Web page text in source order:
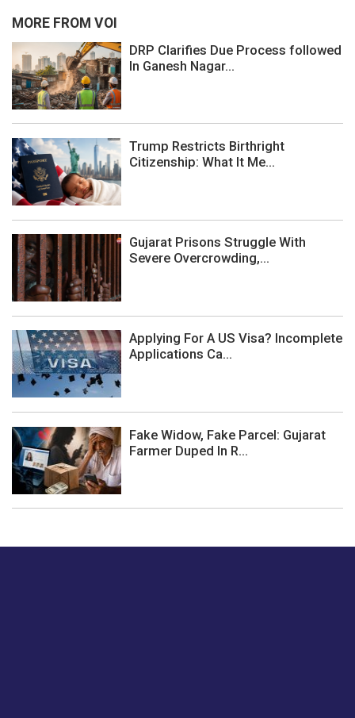
MORE FROM VOI
DRP Clarifies Due Process followed
In Ganesh Nagar...
Trump Restricts Birthright
Citizenship: What It Me...
Gujarat Prisons Struggle With
Severe Overcrowding,...
Applying For A US Visa? Incomplete
Applications Ca...
Fake Widow, Fake Parcel: Gujarat
Farmer Duped In R...